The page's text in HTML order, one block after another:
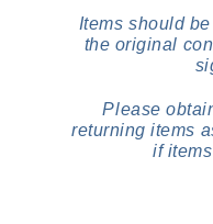
Items should
the original
Please
returning items
if